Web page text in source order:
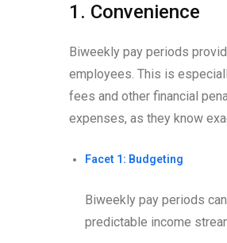
1. Convenience
Biweekly pay periods
employees. This is
fees and other financial
expenses, as they know
Facet 1: Budgeting
Biweekly pay periods
predictable income